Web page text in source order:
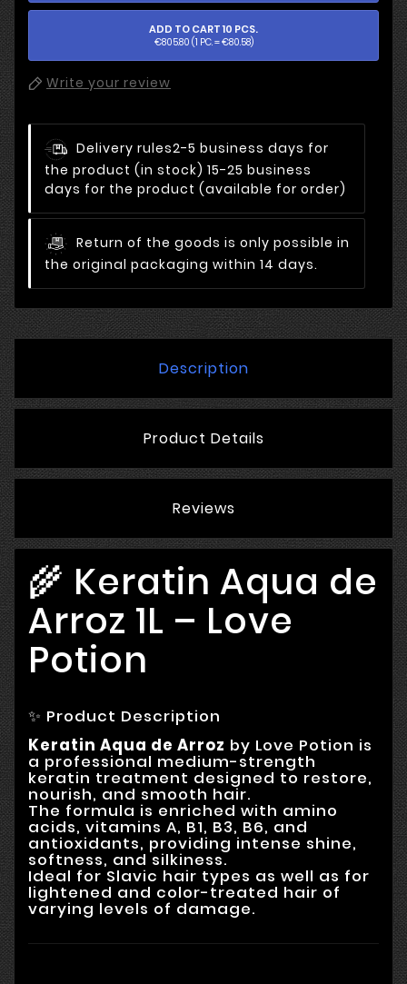
ADD TO CART 10 PCS.
€805.80 (1 PC. = €80.58)
Write your review
Delivery rules2-5 business days for
the product (in stock) 15-25 business
days for the product (available for order)
Return of the goods is only possible in
the original packaging within 14 days.
Description
Product Details
Reviews
🌾 Keratin Aqua de
Arroz 1L – Love
Potion
✨ Product Description
Keratin Aqua de Arroz by Love Potion is
a professional medium-strength
keratin treatment designed to restore,
nourish, and smooth hair.
The formula is enriched with amino
acids, vitamins A, B1, B3, B6, and
antioxidants, providing intense shine,
softness, and silkiness.
Ideal for Slavic hair types as well as for
lightened and color-treated hair of
varying levels of damage.